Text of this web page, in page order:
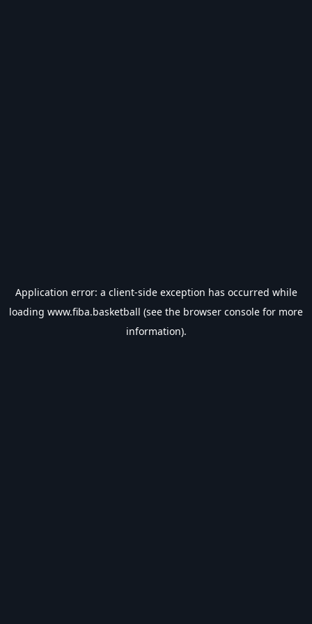
Application error: a client-side exception has occurred while
loading www.fiba.basketball (see the browser console for more
information).